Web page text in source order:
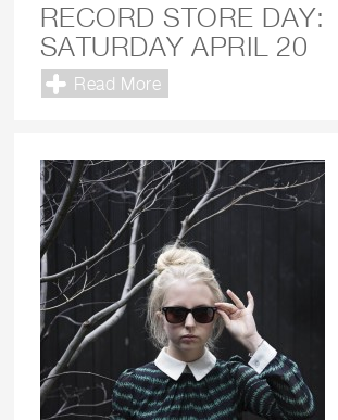
RECORD STORE DAY:
SATURDAY APRIL 20
Read More